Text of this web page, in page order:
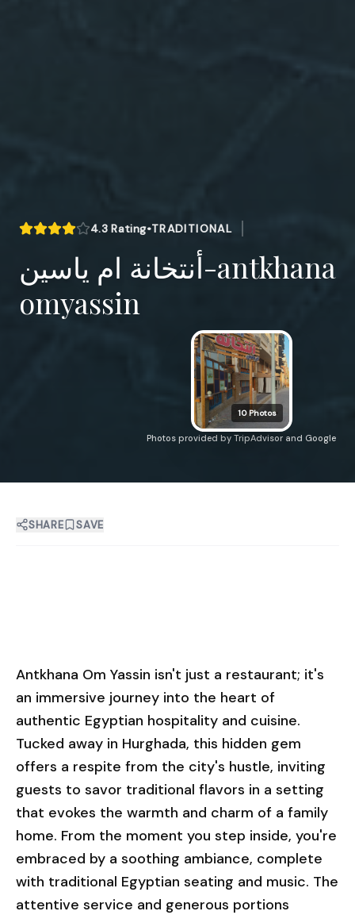
4.3 Rating•TRADITIONAL
أنتخانة ام ياسين-antkhana
omyassin
10 Photos
Photos provided by TripAdvisor and Google
SHARE SAVE
Antkhana Om Yassin isn't just a restaurant; it's
an immersive journey into the heart of
authentic Egyptian hospitality and cuisine.
Tucked away in Hurghada, this hidden gem
offers a respite from the city's hustle, inviting
guests to savor traditional flavors in a setting
that evokes the warmth and charm of a family
home. From the moment you step inside, you're
embraced by a soothing ambiance, complete
with traditional Egyptian seating and music. The
attentive service and generous portions